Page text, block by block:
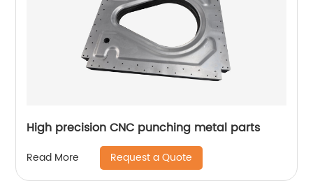
High precision CNC punching metal parts
Read More Request a Quote